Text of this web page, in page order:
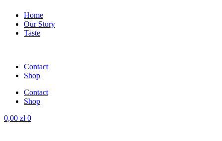
Home
Our Story
Taste
Contact
Shop
Contact
Shop
0,00 zł 0